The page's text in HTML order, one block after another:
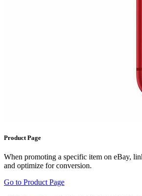
Product Page
When promoting a specific item on eBay,
and optimize for conversion.
Go to Product Page